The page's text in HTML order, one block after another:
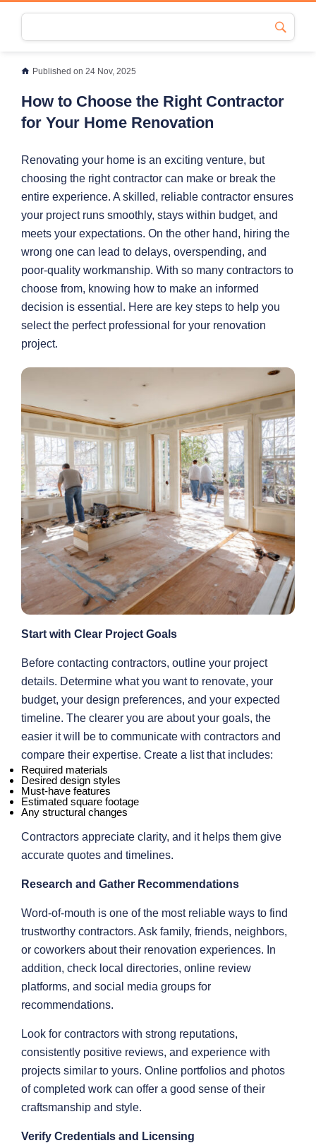
Published on 24 Nov, 2025
How to Choose the Right Contractor
for Your Home Renovation
Renovating your home is an exciting venture, but
choosing the right contractor can make or break the
entire experience. A skilled, reliable contractor ensures
your project runs smoothly, stays within budget, and
meets your expectations. On the other hand, hiring the
wrong one can lead to delays, overspending, and
poor-quality workmanship. With so many contractors to
choose from, knowing how to make an informed
decision is essential. Here are key steps to help you
select the perfect professional for your renovation
project.
Start with Clear Project Goals
Before contacting contractors, outline your project
details. Determine what you want to renovate, your
budget, your design preferences, and your expected
timeline. The clearer you are about your goals, the
easier it will be to communicate with contractors and
compare their expertise. Create a list that includes:
Required materials
Desired design styles
Must-have features
Estimated square footage
Any structural changes
Contractors appreciate clarity, and it helps them give
accurate quotes and timelines.
Research and Gather Recommendations
Word-of-mouth is one of the most reliable ways to find
trustworthy contractors. Ask family, friends, neighbors,
or coworkers about their renovation experiences. In
addition, check local directories, online review
platforms, and social media groups for
recommendations.
Look for contractors with strong reputations,
consistently positive reviews, and experience with
projects similar to yours. Online portfolios and photos
of completed work can offer a good sense of their
craftsmanship and style.
Verify Credentials and Licensing